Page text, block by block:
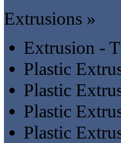
Extrusions »
Extrusion -
Plastic
Plastic
Plastic
Plastic